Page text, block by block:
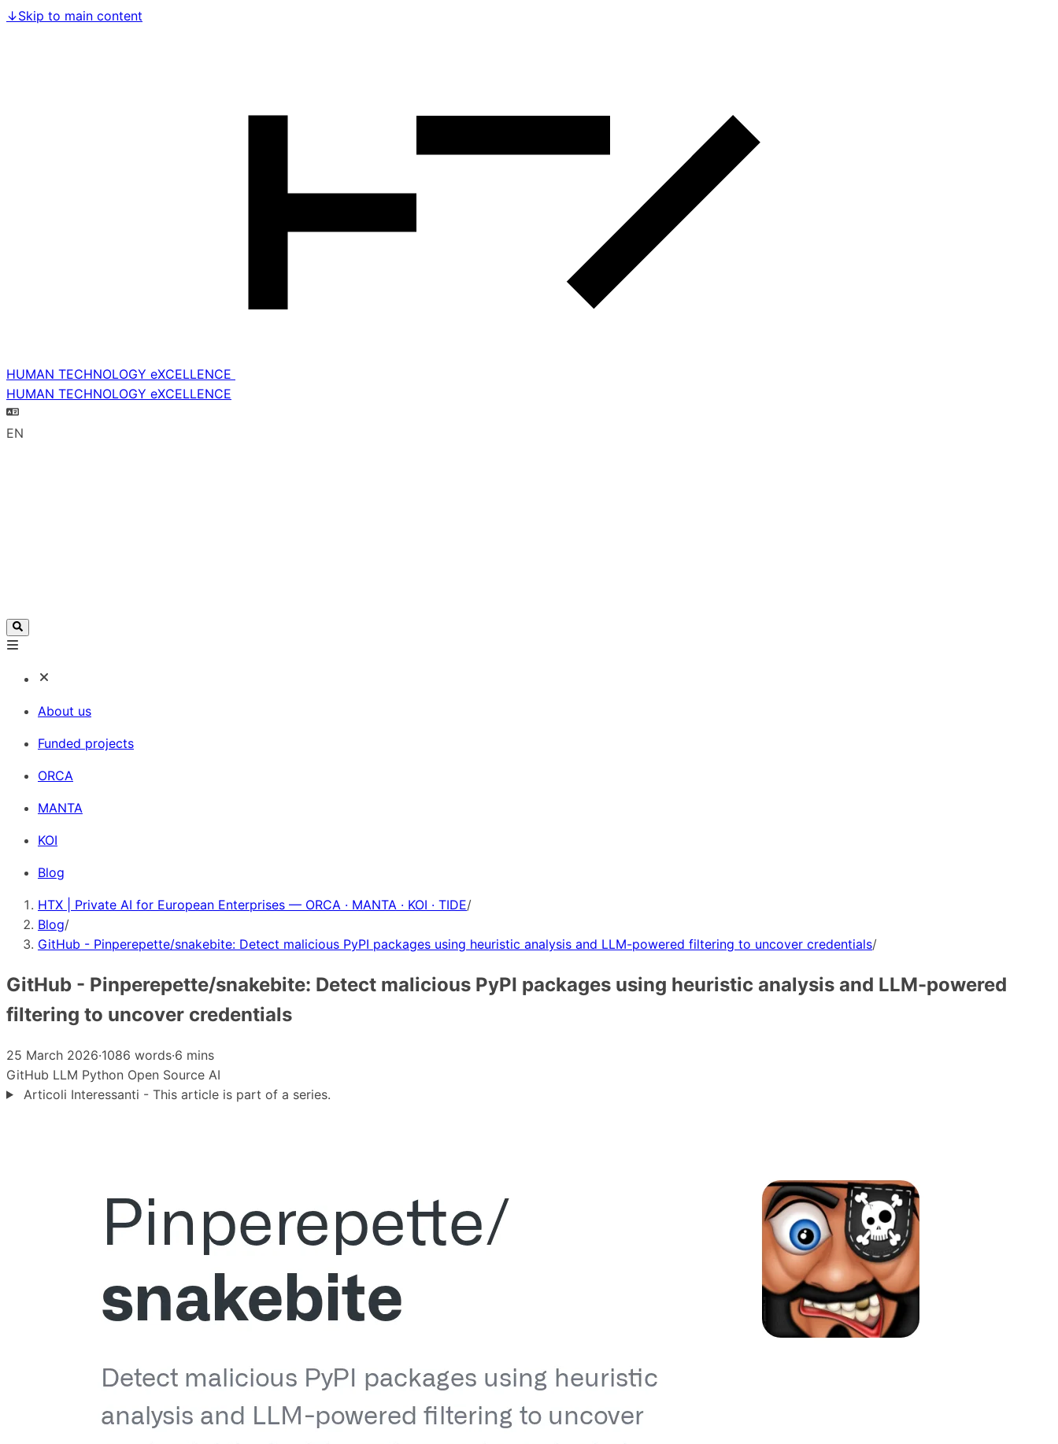
↓Skip to main content
HUMAN TECHNOLOGY eXCELLENCE
HUMAN TECHNOLOGY eXCELLENCE
EN
About us
Funded projects
ORCA
MANTA
KOI
Blog
HTX | Private AI for European Enterprises — ORCA · MANTA · KOI · TIDE/
Blog/
GitHub - Pinperepette/snakebite: Detect malicious PyPI packages using heuristic analysis and LLM-powered filtering to uncover credentials/
GitHub - Pinperepette/snakebite: Detect malicious PyPI packages using heuristic analysis and LLM-powered
filtering to uncover credentials
25 March 2026·1086 words·6 mins
GitHub LLM Python Open Source AI
Articoli Interessanti - This article is part of a series.